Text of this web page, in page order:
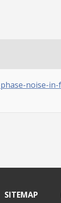
noise-
SITEMAP